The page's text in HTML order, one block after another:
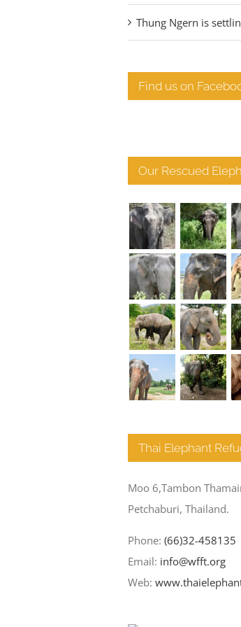
Thung Ngern is
Find us on
Our Rescued
Thai Elephant
Moo 6,Tambon
Petchaburi, Thailand.
Phone:(66)32-458135
Email: info@wfft.org
Web: